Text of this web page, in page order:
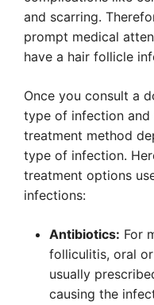
and scarring.
prompt medical
have a hair follicle
Once you consult a
type of infection
treatment method
type of infection.
treatment options
infections:
Antibiotics: For
folliculitis, oral
usually
causing the